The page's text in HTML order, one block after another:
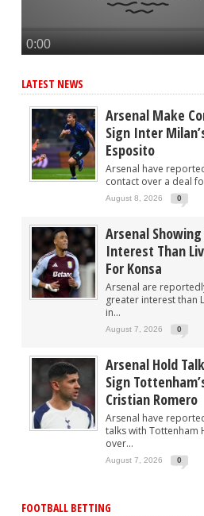
LATEST NEWS
Arsenal Make
Sign Inter
Esposito
Arsenal have
contact over a deal
August 8, 2026 0
Arsenal
Interest Than
For Konsa
Arsenal are
greater interest than
in...
August 7, 2026 0
Arsenal Hold
Sign
Cristian Romero
Arsenal have
talks with Tottenham
over...
August 7, 2026 0
FOOTBALL BETTING